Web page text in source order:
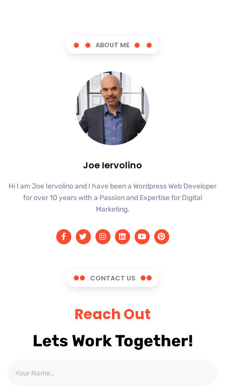
ABOUT ME
Joe Iervolino
Hi I am Joe Iervolino and I have been a Wordpress Web Developer
for over 10 years with a Passion and Expertise for Digital
Marketing.
CONTACT US
Reach Out
Lets Work Together!